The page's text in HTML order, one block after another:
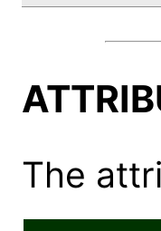
The